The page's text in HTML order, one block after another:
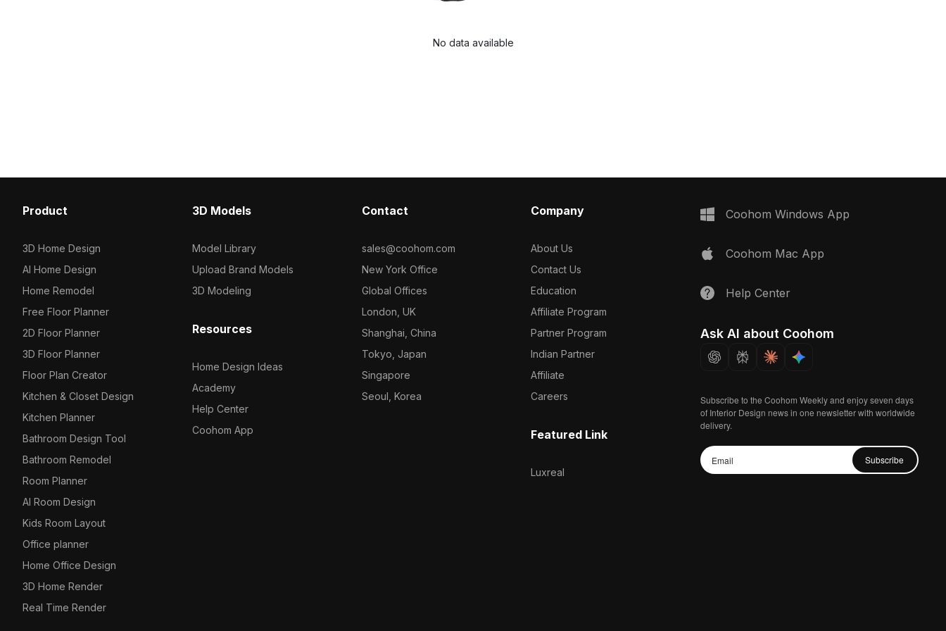
No data available
Product
3D Home Design
AI Home Design
Home Remodel
Free Floor Planner
2D Floor Planner
3D Floor Planner
Floor Plan Creator
Kitchen & Closet Design
Kitchen Planner
Bathroom Design Tool
Bathroom Remodel
Room Planner
AI Room Design
Kids Room Layout
Office planner
Home Office Design
3D Home Render
Real Time Render
3D Models
Model Library
Upload Brand Models
3D Modeling
Resources
Home Design Ideas
Academy
Help Center
Coohom App
Contact
sales@coohom.com
New York Office
Global Offices
London, UK
Shanghai, China
Tokyo, Japan
Singapore
Seoul, Korea
Company
About Us
Contact Us
Education
Affiliate Program
Partner Program
Indian Partner
Affiliate
Careers
Featured Link
Luxreal
Coohom Windows App
Coohom Mac App
Help Center
Ask AI about Coohom
Subscribe to the Coohom Weekly and enjoy seven days
of Interior Design news in one newsletter with worldwide
delivery.
Subscribe